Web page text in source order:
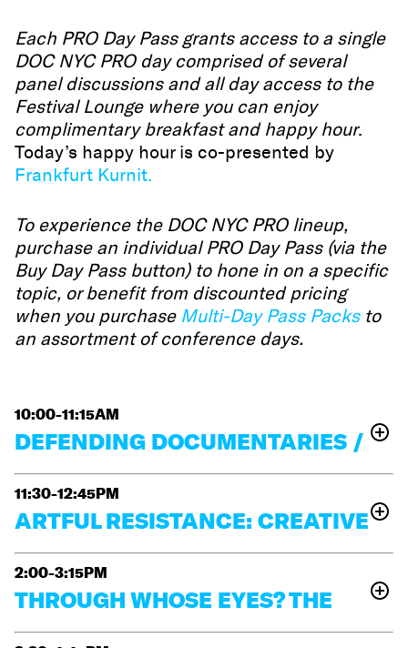
Each PRO Day Pass grants access to a single
DOC NYC PRO day comprised of several
panel discussions and all day access to the
Festival Lounge where you can enjoy
complimentary breakfast and happy hour.
Today’s happy hour is co-presented by
Frankfurt Kurnit.
To experience the DOC NYC PRO lineup,
purchase an individual PRO Day Pass (via the
Buy Day Pass button) to hone in on a specific
topic, or benefit from discounted pricing
when you purchase Multi-Day Pass Packsto
an assortment of conference days.
10:00-11:15AM
DEFENDING DOCUMENTARIES /
DEFENDING DEMOCRACY
For more than sixty years, the landmark Supreme
Court caseNew York Times v. Sullivanhas
political retaliation, but those protections are now
Frankfurt Kurnit attorneysMelissa Georges,
Cook,Lisa E. Davis, and guestsJames West(Center
11:30-12:45PM
ARTFUL RESISTANCE: CREATIVE
WAYS TO TELL POLITICAL STORIES
Making political documentaries today comes with
plenty of challenges: censorship, shrinking funding,
opportunities to reimagine what political storytelling
2:00-3:15PM
THROUGH WHOSE EYES? THE
POWER OF PERSPECTIVE